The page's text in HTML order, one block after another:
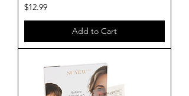
Price
$12.99
Add to Cart